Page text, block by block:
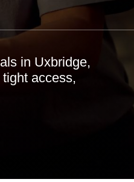
in Uxbridge,
access,